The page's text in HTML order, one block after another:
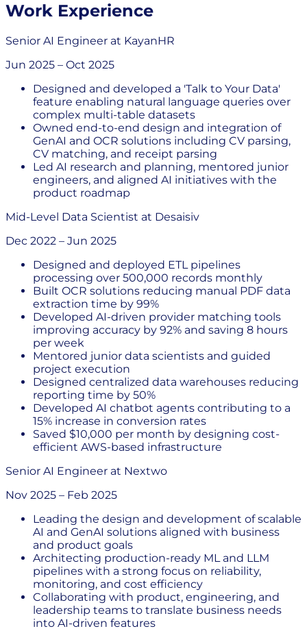
Work Experience
Senior AI Engineer at KayanHR
Jun 2025 – Oct 2025
Designed and developed a 'Talk to Your Data'
feature enabling natural language queries over
complex multi-table datasets
Owned end-to-end design and integration of
GenAI and OCR solutions including CV parsing,
CV matching, and receipt parsing
Led AI research and planning, mentored junior
engineers, and aligned AI initiatives with the
product roadmap
Mid-Level Data Scientist at Desaisiv
Dec 2022 – Jun 2025
Designed and deployed ETL pipelines
processing over 500,000 records monthly
Built OCR solutions reducing manual PDF data
extraction time by 99%
Developed AI-driven provider matching tools
improving accuracy by 92% and saving 8 hours
per week
Mentored junior data scientists and guided
project execution
Designed centralized data warehouses reducing
reporting time by 50%
Developed AI chatbot agents contributing to a
15% increase in conversion rates
Saved $10,000 per month by designing cost-
efficient AWS-based infrastructure
Senior AI Engineer at Nextwo
Nov 2025 – Feb 2025
Leading the design and development of scalable
AI and GenAI solutions aligned with business
and product goals
Architecting production-ready ML and LLM
pipelines with a strong focus on reliability,
monitoring, and cost efficiency
Collaborating with product, engineering, and
leadership teams to translate business needs
into AI-driven features